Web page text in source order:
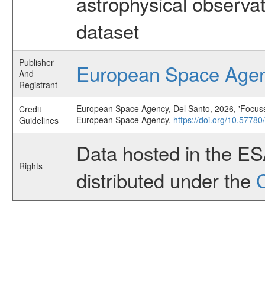
dataset
Publisher
And
Registrant
European Space
Credit
Guidelines
European Space Agency, Del Santo, 2026,
European Space Agency, https://doi.org/
Rights
Data hosted in the
distributed under the